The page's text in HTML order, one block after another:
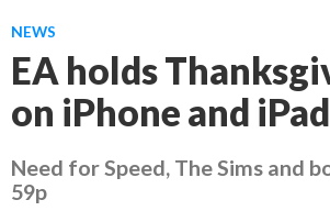
NEWS
EA holds
on iPhone and
Need for Speed, The Sims and
59p